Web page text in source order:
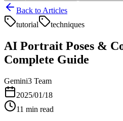
Back to Articles
tutorial
techniques
AI Portrait Poses &
Complete Guide
Gemini3 Team
2025/01/18
11 min read